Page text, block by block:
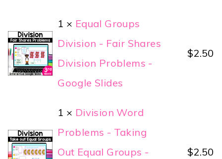
1 × Equal Groups
Division - Fair Shares
Division Problems -
Google Slides
$2.50
1 × Division Word
Problems - Taking
Out Equal Groups -
$2.50